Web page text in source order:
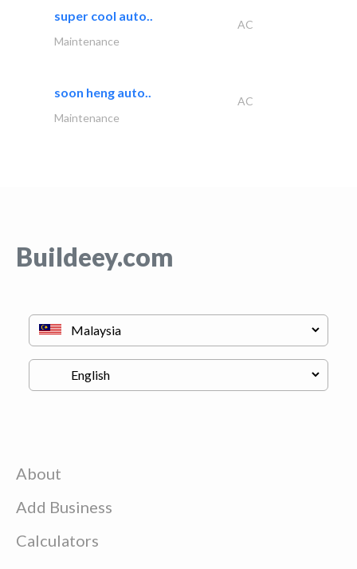
super cool auto..
AC
Maintenance
soon heng auto..
AC
Maintenance
Buildeey.com
About
Add Business
Calculators